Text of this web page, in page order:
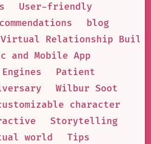
User-friendly
blog
Virtual Relationship
and Mobile App
Engines
Patient
Wilbur Soot
character
Storytelling
world
Tips